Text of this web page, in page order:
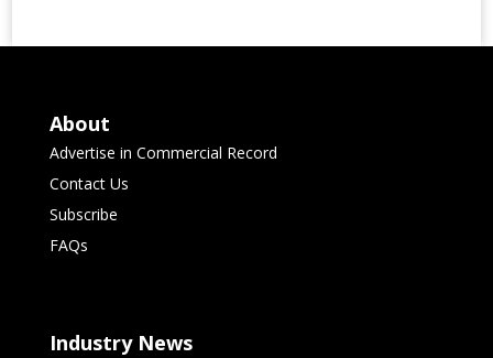
About
Advertise in Commercial Record
Contact Us
Subscribe
FAQs
Industry News